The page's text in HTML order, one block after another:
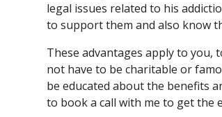
legal issues related to his
to support them and also know
These advantages apply to you,
not have to be charitable or
be educated about the benefits
to book a call with me to get the